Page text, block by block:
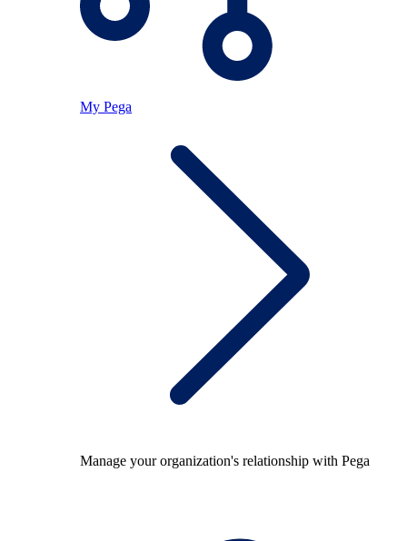
My Pega
Manage your organization's relationship with Pega